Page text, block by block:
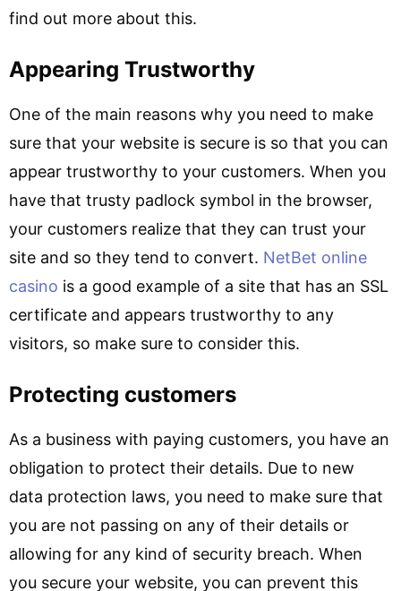
find out more about this.
Appearing Trustworthy
One of the main reasons why you need to make
sure that your website is secure is so that you can
appear trustworthy to your customers. When you
have that trusty padlock symbol in the browser,
your customers realize that they can trust your
site and so they tend to convert. NetBet online
casino is a good example of a site that has an SSL
certificate and appears trustworthy to any
visitors, so make sure to consider this.
Protecting customers
As a business with paying customers, you have an
obligation to protect their details. Due to new
data protection laws, you need to make sure that
you are not passing on any of their details or
allowing for any kind of security breach. When
you secure your website, you can prevent this